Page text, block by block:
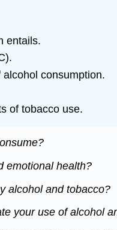
entails.
consumption.
of tobacco use.
emotional health?
alcohol and tobacco?
your use of alcohol